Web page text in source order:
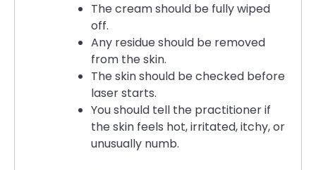
The cream should be fully wiped
off.
Any residue should be removed
from the skin.
The skin should be checked before
laser starts.
You should tell the practitioner if
the skin feels hot, irritated, itchy, or
unusually numb.